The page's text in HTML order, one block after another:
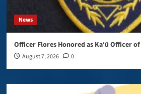
News
Officer Flores Honored as Ka‘ū Officer
August 7, 2026 0